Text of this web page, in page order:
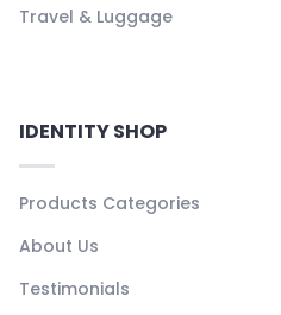
Travel & Luggage
IDENTITY SHOP
Products Categories
About Us
Testimonials